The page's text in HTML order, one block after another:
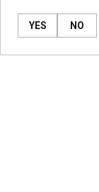
YES NO